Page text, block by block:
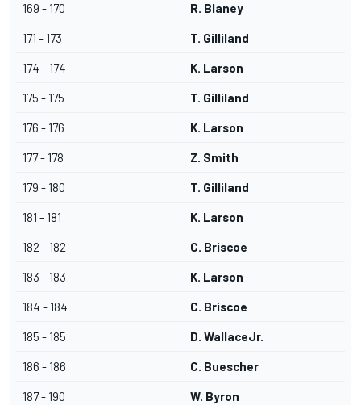
169 - 170 R. Blaney
171 - 173 T. Gilliland
174 - 174 K. Larson
175 - 175 T. Gilliland
176 - 176 K. Larson
177 - 178 Z. Smith
179 - 180 T. Gilliland
181 - 181 K. Larson
182 - 182 C. Briscoe
183 - 183 K. Larson
184 - 184 C. Briscoe
185 - 185 D. WallaceJr.
186 - 186 C. Buescher
187 - 190 W. Byron